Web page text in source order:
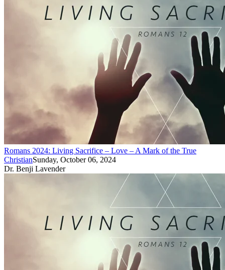
Romans 2024: Living Sacrifice – Love – A Mark of the True
ChristianSunday, October 06, 2024
Dr. Benji Lavender